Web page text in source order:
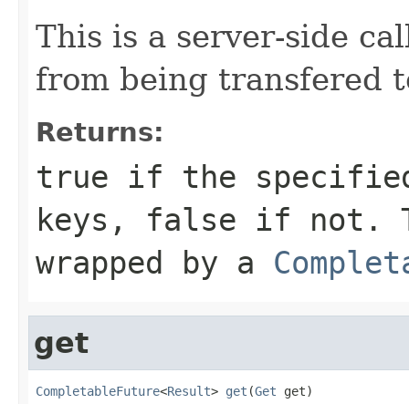
This is a server-side
from being transfered
Returns:
true if the specified
keys, false if not.
wrapped by a
get
CompletableFuture<Result> get (Get get)